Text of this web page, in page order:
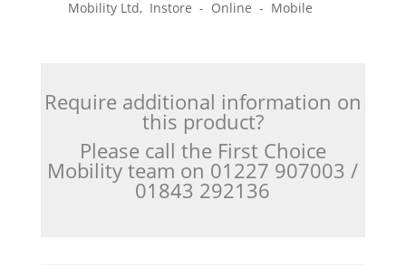
Mobility Ltd, Instore - Online - Mobile
Require additional information on
this product?
Please call the First Choice
Mobility team on 01227 907003 /
01843 292136